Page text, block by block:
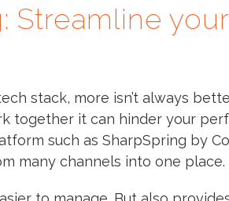
Streamline
stack, more isn’t always
together it can hinder your
such as SharpSpring by
many channels into one place.